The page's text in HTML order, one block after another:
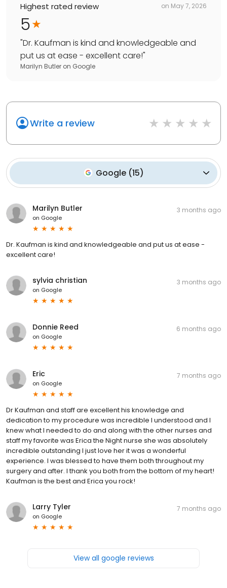
Highest rated review on May 7, 2026
5
"Dr. Kaufman is kind and knowledgeable and
put us at ease - excellent care!"
Marilyn Butler on Google
Write a review
Google(15)
Marilyn Butler
on Google
3 months ago
Dr. Kaufman is kind and knowledgeable and put us at ease -
excellent care!
sylvia christian
on Google
3 months ago
Donnie Reed
on Google
6 months ago
Eric
on Google
7 months ago
Dr Kaufman and staff are excellent his knowledge and
dedication to my procedure was incredible I understood and I
knew what I needed to do and along with the other nurses and
staff my favorite was Erica the Night nurse she was absolutely
incredible outstanding I just love her it was a wonderful
experience. I was blessed to have them both throughout my
surgery and after. I thank you both from the bottom of my heart!
Kaufman is the best and Erica you rock!
Larry Tyler
on Google
7 months ago
View all google reviews